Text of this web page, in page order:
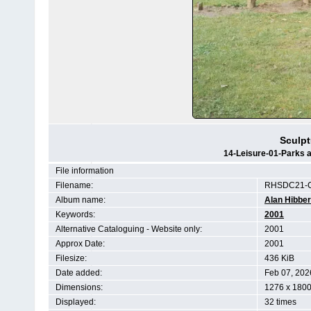
14-Leisure-01-Parks
File information
Filename:
RHSDC21-
Album name:
Alan
Keywords:
2001
Alternative Cataloguing - Website only:
2001
Approx Date:
2001
Filesize:
436 KiB
Date added:
Feb 07,
Dimensions:
1276 x
Displayed:
32 times